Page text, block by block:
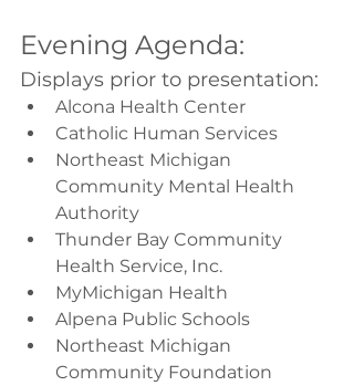
Evening Agenda:
Displays prior to presentation:
Alcona Health Center
Catholic Human Services
Northeast Michigan
Community Mental Health
Authority
Thunder Bay Community
Health Service, Inc.
MyMichigan Health
Alpena Public Schools
Northeast Michigan
Community Foundation